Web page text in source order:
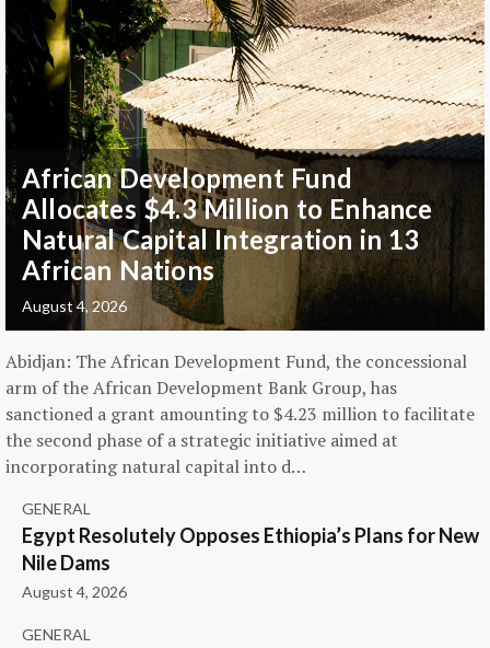
African Development Fund
Allocates $4.3 Million to Enhance
Natural Capital Integration in 13
African Nations
August 4, 2026
Abidjan: The African Development Fund, the concessional
arm of the African Development Bank Group, has
sanctioned a grant amounting to $4.23 million to facilitate
the second phase of a strategic initiative aimed at
incorporating natural capital into d…
GENERAL
Egypt Resolutely Opposes Ethiopia’s Plans for New
Nile Dams
August 4, 2026
GENERAL